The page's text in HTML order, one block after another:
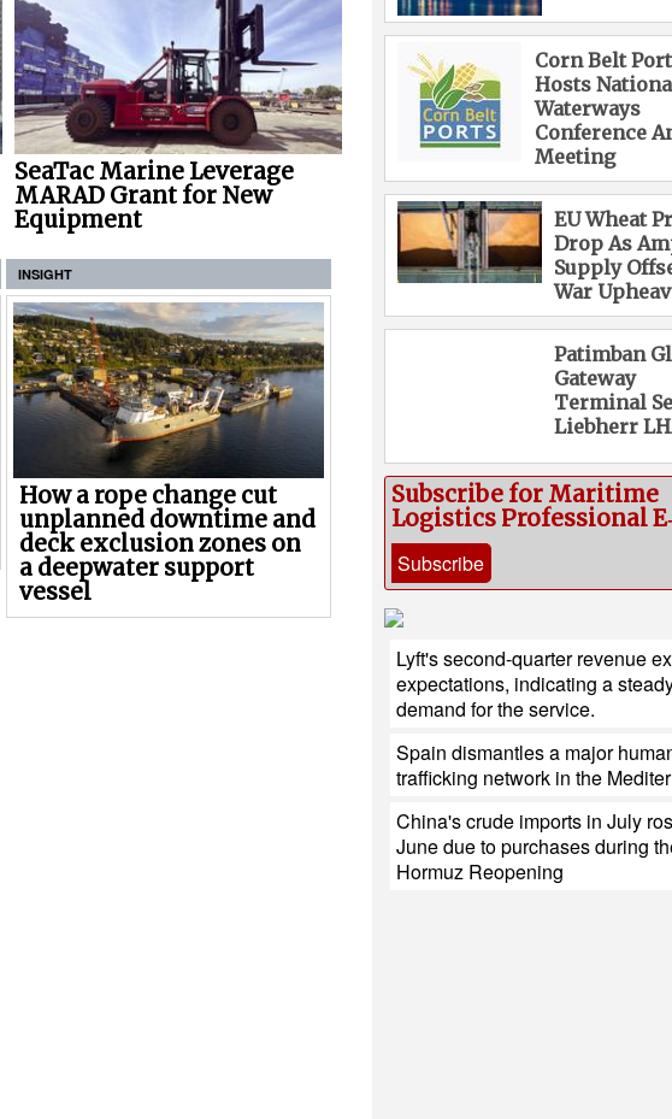
SeaTac Marine Leverage
MARAD Grant for New
Equipment
INSIGHT
How a rope change cut
unplanned downtime and
deck exclusion zones on
a deepwater support
vessel
Corn Belt
Hosts
Waterways
Conference
Meeting
EU Wheat
Drop As
Supply
War
Patimban
Gateway
Terminal
Liebherr
Subscribe for Maritime
Logistics Professional
Subscribe
Lyft's second-quarter revenue
expectations, indicating a
demand for the service.
Spain dismantles a major
trafficking network in the
China's crude imports in July
June due to purchases during
Hormuz Reopening